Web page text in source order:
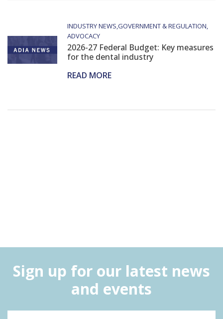
INDUSTRY NEWS GOVERNMENT & REGULATION
ADVOCACY
2026-27 Federal Budget: Key measures
for the dental industry
READ MORE
Sign up for our latest news
and events